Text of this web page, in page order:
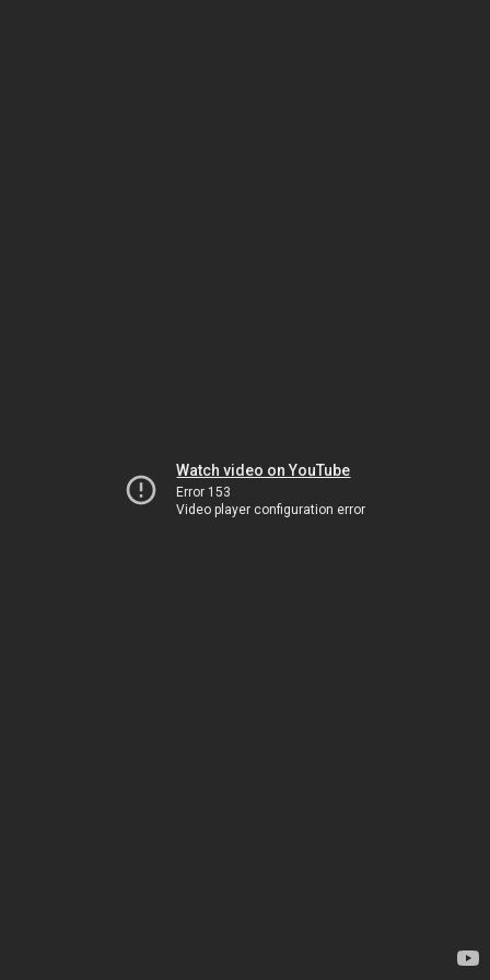
Watch video on YouTube
Error 153
Video player configuration error